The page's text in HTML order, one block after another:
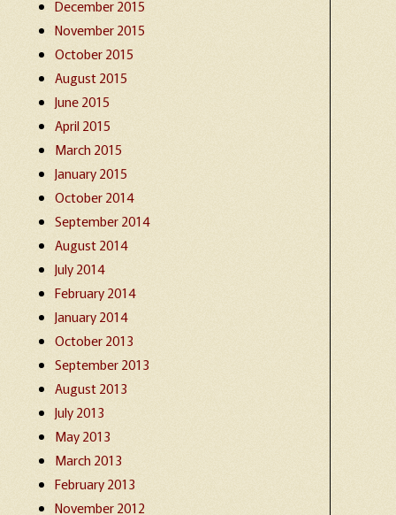
December 2015
November 2015
October 2015
August 2015
June 2015
April 2015
March 2015
January 2015
October 2014
September 2014
August 2014
July 2014
February 2014
January 2014
October 2013
September 2013
August 2013
July 2013
May 2013
March 2013
February 2013
November 2012